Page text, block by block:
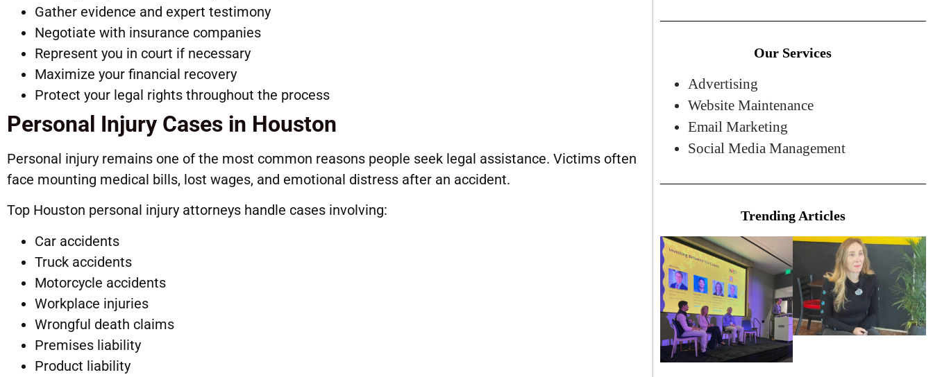
Gather evidence and expert testimony
Negotiate with insurance companies
Represent you in court if necessary
Maximize your financial recovery
Protect your legal rights throughout the process
Personal Injury Cases in Houston
Personal injury remains one of the most common reasons people seek legal assistance. Victims often
face mounting medical bills, lost wages, and emotional distress after an accident.
Top Houston personal injury attorneys handle cases involving:
Car accidents
Truck accidents
Motorcycle accidents
Workplace injuries
Wrongful death claims
Premises liability
Product liability
Our Services
Advertising
Website Maintenance
Email Marketing
Social Media Management
Trending Articles